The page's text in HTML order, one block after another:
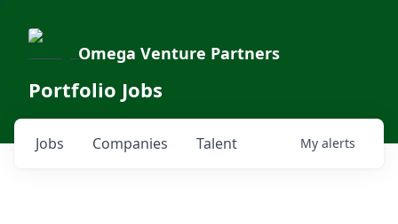
Omega Venture Partners
Portfolio Jobs
Jobs Companies Talent My alerts